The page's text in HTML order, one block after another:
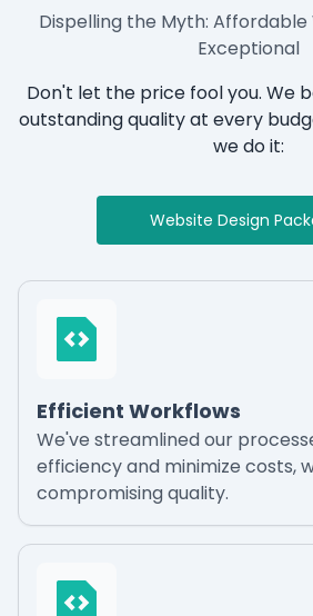
Dispelling the Myth: Affordable
Exceptional
Don't let the price fool you. We
outstanding quality at every
we do it:
Website Design
Efficient Workflows
We've streamlined our
efficiency and minimize costs,
compromising quality.